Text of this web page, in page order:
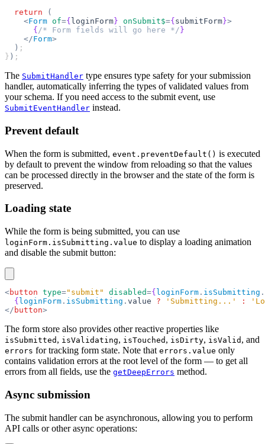
  return
(
    <
Form of={ loginForm } onSubmit$={ submitForm }>
      {
/* Form fields will go here */ }
    </
Form>
  )
;
} ) ;
The SubmitHandler type ensures type safety for your submission
handler, automatically inferring the types of validated values from
your schema. If you need access to the submit event, use
SubmitEventHandler instead.
Prevent default
When the form is submitted, event.preventDefault() is executed
by default to prevent the window from reloading so that the values
can be processed directly in the browser and the state of the form is
preserved.
Loading state
While the form is being submitted, you can use
loginForm.isSubmitting.value to display a loading animation
and disable the submit button:
<button type="submit" disabled={ loginForm . isSubmitting .
  {
loginForm . isSubmitting . value ? 'Submitting...' :
</ button>
The form store also provides other reactive properties like
isSubmitted , isValidating, isTouched , isDirty, isValid , and
errors for tracking form state. Note that errors.value only
contains validation errors at the root level of the form — to get all
errors from all fields, use the getDeepErrors method.
Async submission
The submit handler can be asynchronous, allowing you to perform
API calls or other async operations: